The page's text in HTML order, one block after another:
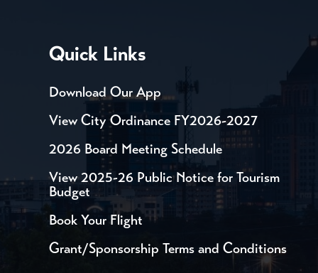
Quick Links
Download Our App
View City Ordinance FY2026-2027
2026 Board Meeting Schedule
View 2025-26 Public Notice for Tourism
Budget
Book Your Flight
Grant/Sponsorship Terms and Conditions